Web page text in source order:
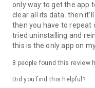
only way to get the app
clear all its data. then
then you have to repeat
tried uninstalling and
this is the only app on
8 people found this review
Did you find this helpful?